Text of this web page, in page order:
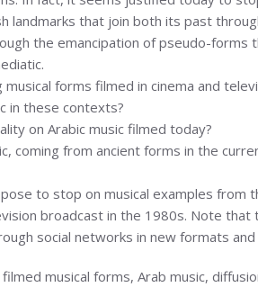
landmarks that join both its past
the emancipation of pseudo-forms
forms filmed in cinema and
in these contexts?
on Arabic music filmed today?
coming from ancient forms in the
to stop on musical examples from
broadcast in the 1980s. Note that
social networks in new formats
musical forms, Arab music,